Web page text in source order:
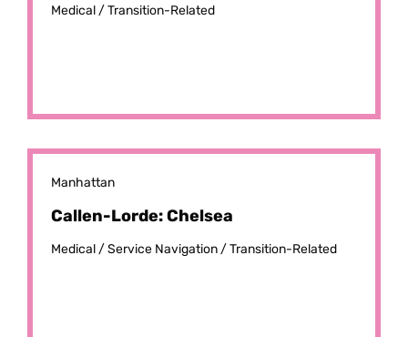
Medical /Transition-Related
Manhattan
Callen-Lorde: Chelsea
Medical /Service Navigation /Transition-Related